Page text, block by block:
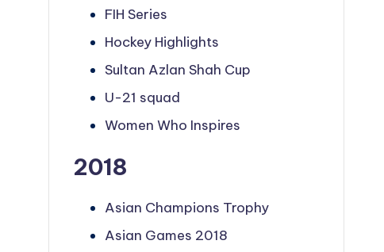
FIH Series
Hockey Highlights
Sultan Azlan Shah Cup
U-21 squad
Women Who Inspires
2018
Asian Champions Trophy
Asian Games 2018